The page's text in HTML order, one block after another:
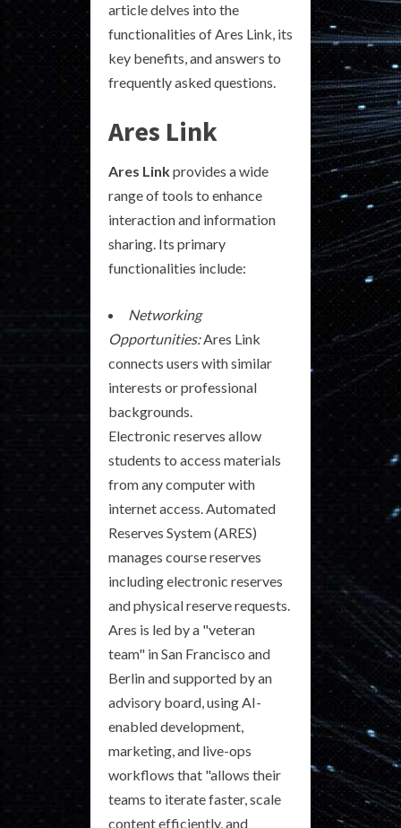
article delves into the
functionalities of Ares Link, its
key benefits, and answers to
frequently asked questions.
Ares Link
Ares Linkprovides a wide
range of tools to enhance
interaction and information
sharing. Its primary
functionalities include:
Networking
Opportunities:Ares Link
connects users with similar
interests or professional
backgrounds.
Electronic reserves allow
students to access materials
from any computer with
internet access. Automated
Reserves System (ARES)
manages course reserves
including electronic reserves
and physical reserve requests.
Ares is led by a "veteran
team" in San Francisco and
Berlin and supported by an
advisory board, using AI-
enabled development,
marketing, and live-ops
workflows that "allows their
teams to iterate faster, scale
content efficiently, and